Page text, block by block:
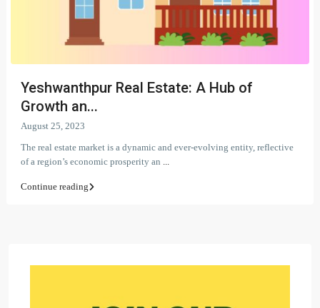
Yeshwanthpur Real Estate: A Hub of
Growth an...
August 25, 2023
The real estate market is a dynamic and ever-evolving entity, reflective
of a region’s economic prosperity an ...
Continue reading